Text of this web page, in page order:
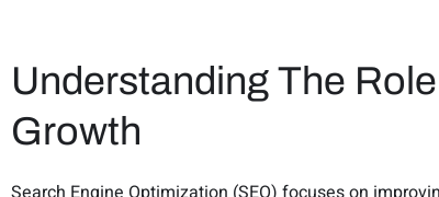
Understanding The
Growth